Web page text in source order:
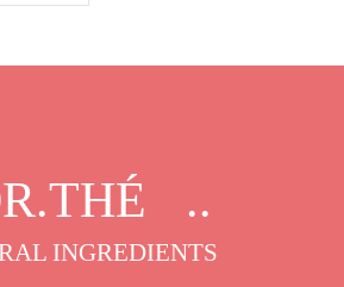
..
INGREDIENTS